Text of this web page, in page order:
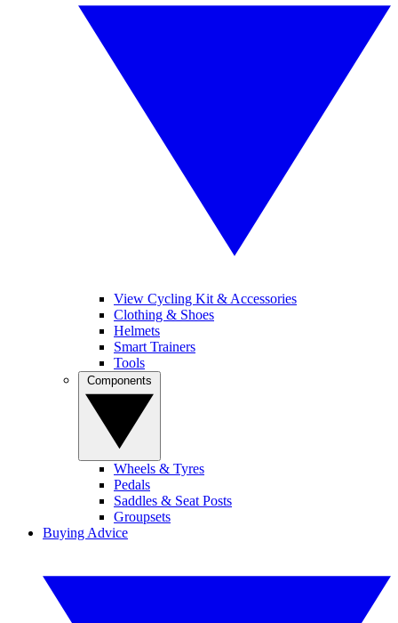
View Cycling Kit & Accessories
Clothing & Shoes
Helmets
Smart Trainers
Tools
Wheels & Tyres
Pedals
Saddles & Seat Posts
Groupsets
Buying Advice